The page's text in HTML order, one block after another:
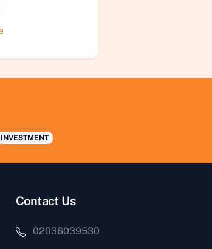
INVESTMENT
Contact Us
02036039530